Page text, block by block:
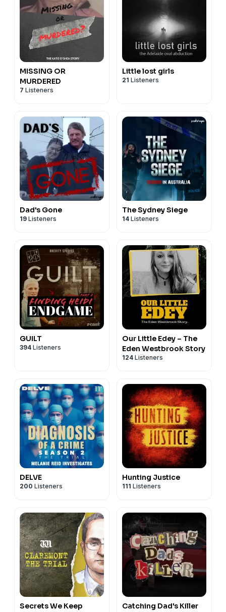
MISSING OR
MURDERED
7 Listeners
Little lost girls
21 Listeners
Dad's Gone
19 Listeners
The Sydney Siege
14 Listeners
GUILT
394 Listeners
Our Little Edey – The
Eden Westbrook Story
124 Listeners
DELVE
200 Listeners
Hunting Justice
111 Listeners
Secrets We Keep Catching Dad's Killer